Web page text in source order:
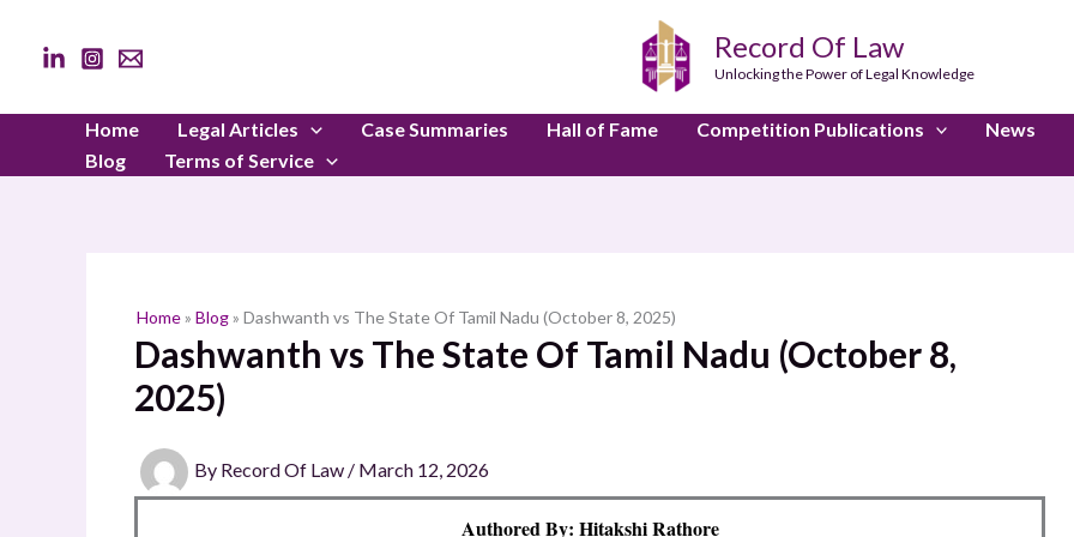
content
Record Of Law
Unlocking the Power of Legal Knowledge
Home Legal Articles Case Summaries Hall of Fame Competition Publications
News
Blog
Terms of Service
Home» Blog» Dashwanth vs The State Of Tamil Nadu (October 8, 2025)
Dashwanth vs The State Of Tamil Nadu (October 8,
2025)
By Record Of Law / March 12, 2026
Authored By: Hitakshi Rathore